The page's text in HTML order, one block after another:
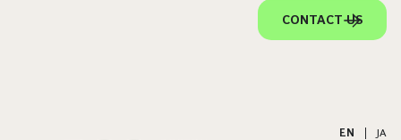
CONTACT US
EN JA